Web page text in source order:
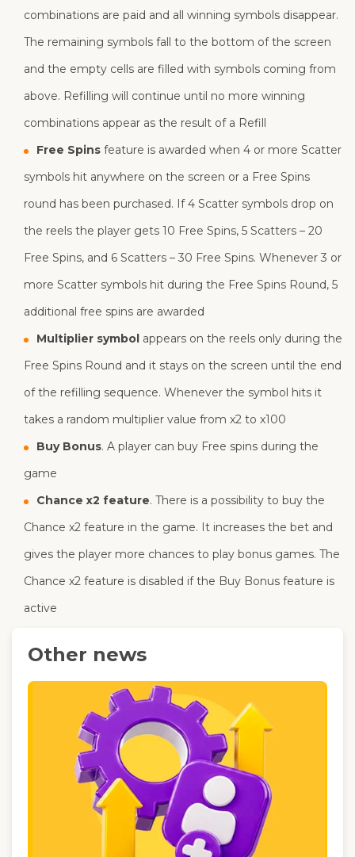
combinations are paid and all winning symbols disappear.
The remaining symbols fall to the bottom of the screen
and the empty cells are filled with symbols coming from
above. Refilling will continue until no more winning
combinations appear as the result of a Refill
Free Spins feature is awarded when 4 or more Scatter
symbols hit anywhere on the screen or a Free Spins
round has been purchased. If 4 Scatter symbols drop on
the reels the player gets 10 Free Spins, 5 Scatters – 20
Free Spins, and 6 Scatters – 30 Free Spins. Whenever 3 or
more Scatter symbols hit during the Free Spins Round, 5
additional free spins are awarded
Multiplier symbol appears on the reels only during the
Free Spins Round and it stays on the screen until the end
of the refilling sequence. Whenever the symbol hits it
takes a random multiplier value from x2 to x100
Buy Bonus. A player can buy Free spins during the
game
Chance x2 feature. There is a possibility to buy the
Chance x2 feature in the game. It increases the bet and
gives the player more chances to play bonus games. The
Chance x2 feature is disabled if the Buy Bonus feature is
active
Other news